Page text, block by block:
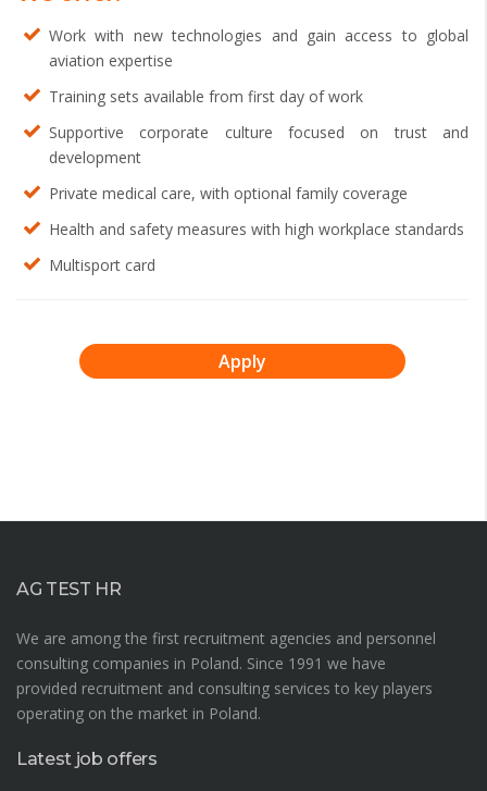
Work with new technologies and gain access to global
aviation expertise
Training sets available from first day of work
Supportive corporate culture focused on trust and
development
Private medical care, with optional family coverage
Health and safety measures with high workplace standards
Multisport card
Apply
AG TEST HR
We are among the first recruitment agencies and personnel
consulting companies in Poland. Since 1991 we have
provided recruitment and consulting services to key players
operating on the market in Poland.
Latest job offers